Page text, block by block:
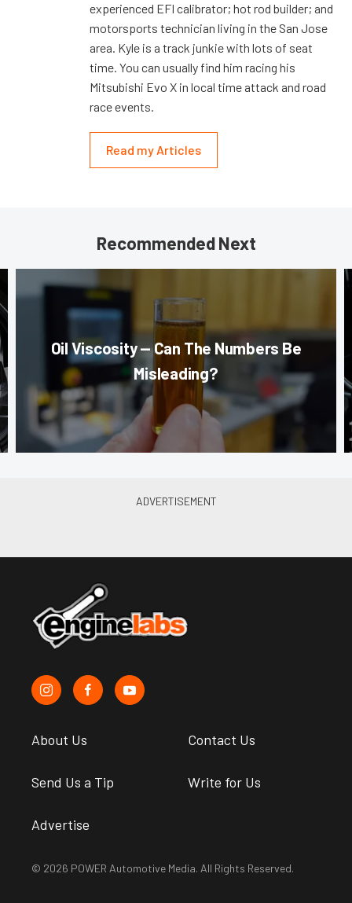
experienced EFI calibrator; hot rod builder; and
motorsports technician living in the San Jose
area. Kyle is a track junkie with lots of seat
time. You can usually find him racing his
Mitsubishi Evo X in local time attack and road
race events.
Read my Articles
Recommended Next
Oil Viscosity — Can The Numbers Be
Misleading?
About Us Contact Us
Send Us a Tip Write for Us
Advertise
© 2026 POWER Automotive Media. All Rights Reserved.